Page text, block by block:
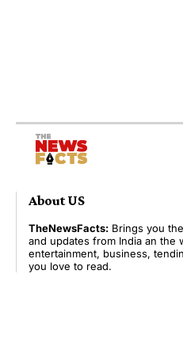
About US
TheNewsFacts: Brings you
and updates from India an the
entertainment, business,
you love to read.